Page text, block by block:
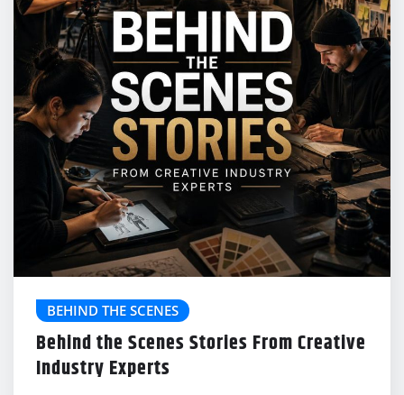
BEHIND THE SCENES
Behind the Scenes Stories From Creative
Industry Experts